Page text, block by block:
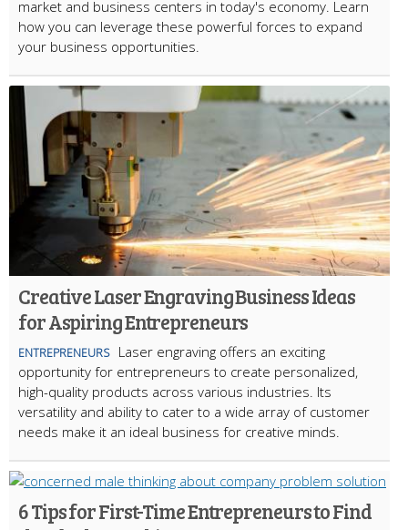
market and business centers in today's economy. Learn
how you can leverage these powerful forces to expand
your business opportunities.
Creative Laser Engraving Business Ideas
for Aspiring Entrepreneurs
ENTREPRENEURS
Laser engraving offers an exciting
opportunity for entrepreneurs to create personalized,
high-quality products across various industries. Its
versatility and ability to cater to a wide array of customer
needs make it an ideal business for creative minds.
6 Tips for First-Time Entrepreneurs to Find